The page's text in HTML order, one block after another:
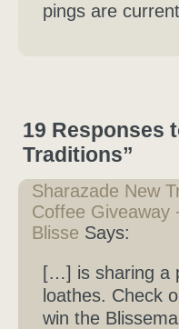
pings are
19 Responses
Traditions”
Sharazade New
Coffee Giveaway
Blisse Says:
[…] is sharing a
loathes. Check
win the